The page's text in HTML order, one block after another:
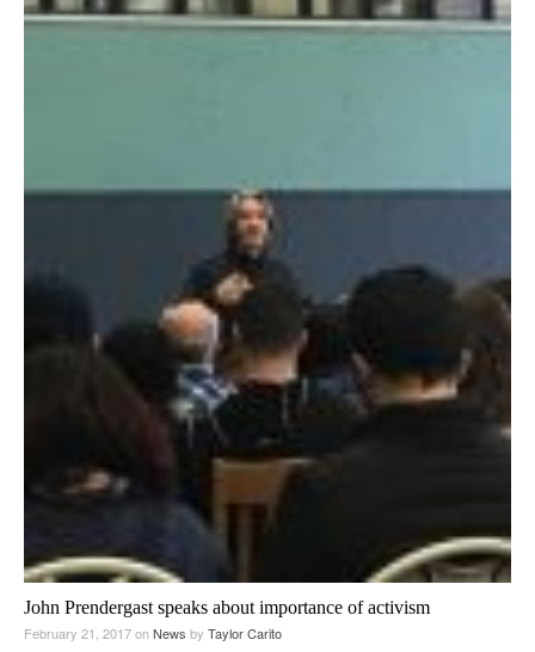
John Prendergast speaks about importance of activism
February 21, 2017onNews by Taylor Carito